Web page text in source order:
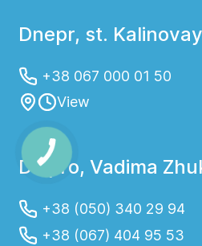
Dnepr, st.
+38 067 000 01 50
View
Dnipro, Vadima
+38 (050) 340 29 94
+38 (067) 404 95 53